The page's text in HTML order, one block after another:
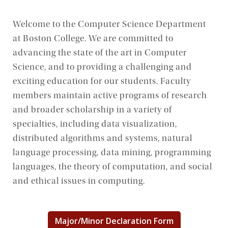
Welcome to the Computer Science Department
at Boston College. We are committed to
advancing the state of the art in Computer
Science, and to providing a challenging and
exciting education for our students. Faculty
members maintain active programs of research
and broader scholarship in a variety of
specialties, including data visualization,
distributed algorithms and systems, natural
language processing, data mining, programming
languages, the theory of computation, and social
and ethical issues in computing.
Major/Minor Declaration Form